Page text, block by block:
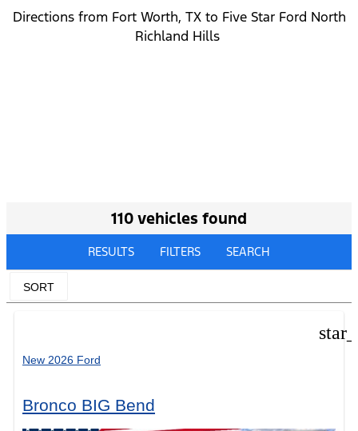
Directions from Fort Worth, TX to Five Star Ford North
Richland Hills
110 vehicles found
RESULTS FILTERS SEARCH
SORT
New 2026 Ford
Bronco BIG Bend